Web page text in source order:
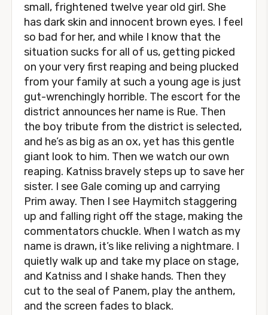
small, frightened twelve year old girl. She
has dark skin and innocent brown eyes. I feel
so bad for her, and while I know that the
situation sucks for all of us, getting picked
on your very first reaping and being plucked
from your family at such a young age is just
gut-wrenchingly horrible. The escort for the
district announces her name is Rue. Then
the boy tribute from the district is selected,
and he’s as big as an ox, yet has this gentle
giant look to him. Then we watch our own
reaping. Katniss bravely steps up to save her
sister. I see Gale coming up and carrying
Prim away. Then I see Haymitch staggering
up and falling right off the stage, making the
commentators chuckle. When I watch as my
name is drawn, it’s like reliving a nightmare. I
quietly walk up and take my place on stage,
and Katniss and I shake hands. Then they
cut to the seal of Panem, play the anthem,
and the screen fades to black.